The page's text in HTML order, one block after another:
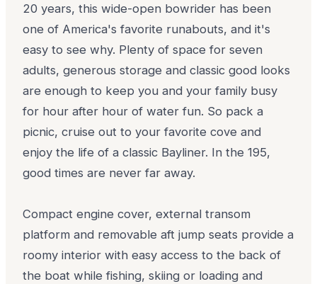
20 years, this wide-open bowrider has been
one of America's favorite runabouts, and it's
easy to see why. Plenty of space for seven
adults, generous storage and classic good looks
are enough to keep you and your family busy
for hour after hour of water fun. So pack a
picnic, cruise out to your favorite cove and
enjoy the life of a classic Bayliner. In the 195,
good times are never far away.
Compact engine cover, external transom
platform and removable aft jump seats provide a
roomy interior with easy access to the back of
the boat while fishing, skiing or loading and